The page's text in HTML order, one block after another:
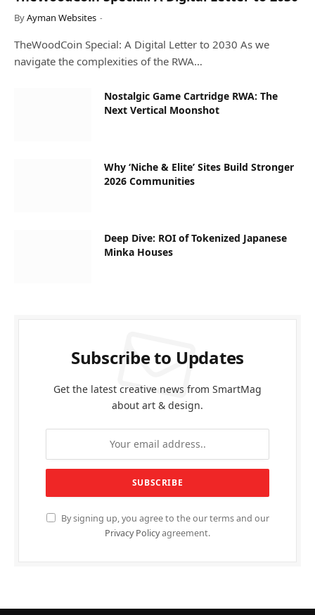
ByAyman Websites
TheWoodCoin Special: A Digital Letter to 2030 As we
navigate the complexities of the RWA…
Nostalgic Game Cartridge RWA: The
Next Vertical Moonshot
Why ‘Niche & Elite’ Sites Build Stronger
2026 Communities
Deep Dive: ROI of Tokenized Japanese
Minka Houses
Subscribe to Updates
Get the latest creative news from SmartMag
about art & design.
By signing up, you agree to the our terms and our
Privacy Policyagreement.